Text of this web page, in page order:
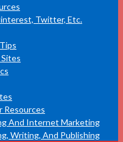
Twitter, Etc.
Resources
And Internet Marketing
Writing, And Publishing